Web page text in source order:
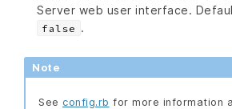
Server web user interface.
false .
Note
See config.rb for more information